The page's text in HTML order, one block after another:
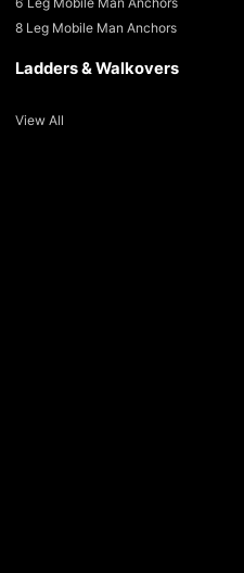
8 Leg Mobile Man Anchors
Ladders & Walkovers
View All